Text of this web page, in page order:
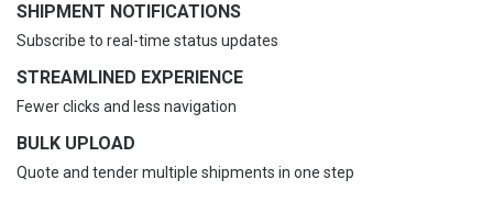
SHIPMENT NOTIFICATIONS
Subscribe to real-time status updates
STREAMLINED EXPERIENCE
Fewer clicks and less navigation
BULK UPLOAD
Quote and tender multiple shipments in one step